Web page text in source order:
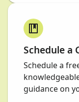
Schedule a
Schedule a
guidance on